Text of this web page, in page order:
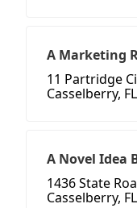
A Marketing
11 Partridge
Casselberry,
A Novel Idea
1436 State
Casselberry,